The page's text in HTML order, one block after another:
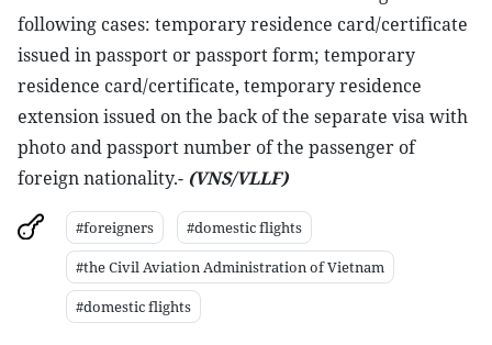
following cases: temporary residence card/certificate
issued in passport or passport form; temporary
residence card/certificate, temporary residence
extension issued on the back of the separate visa with
photo and passport number of the passenger of
foreign nationality.- (VNS/VLLF)
#foreigners
#domestic flights
#the Civil Aviation Administration of Vietnam
#domestic flights